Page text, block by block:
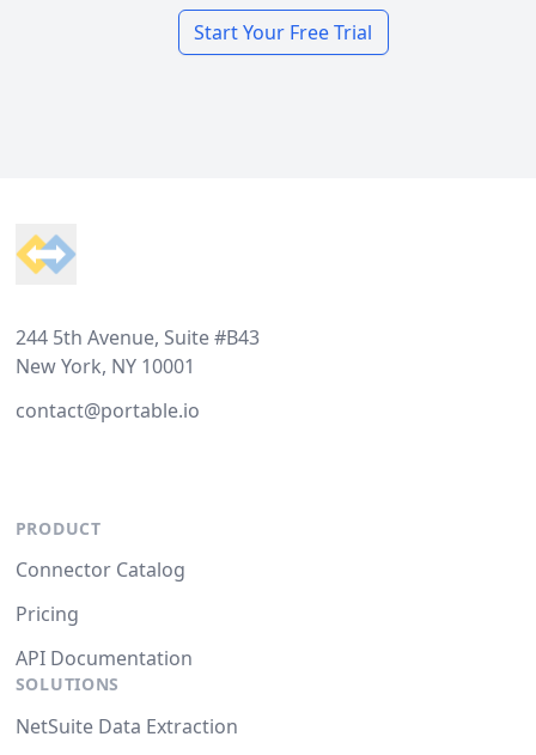
Start Your Free Trial
244 5th Avenue, Suite #B43
New York, NY 10001
contact@portable.io
PRODUCT
Connector Catalog
Pricing
API Documentation
SOLUTIONS
NetSuite Data Extraction